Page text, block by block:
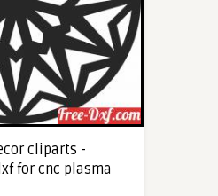
cliparts -
for cnc plasma